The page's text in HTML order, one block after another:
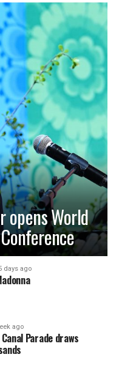
World
days ago
ago
Parade draws